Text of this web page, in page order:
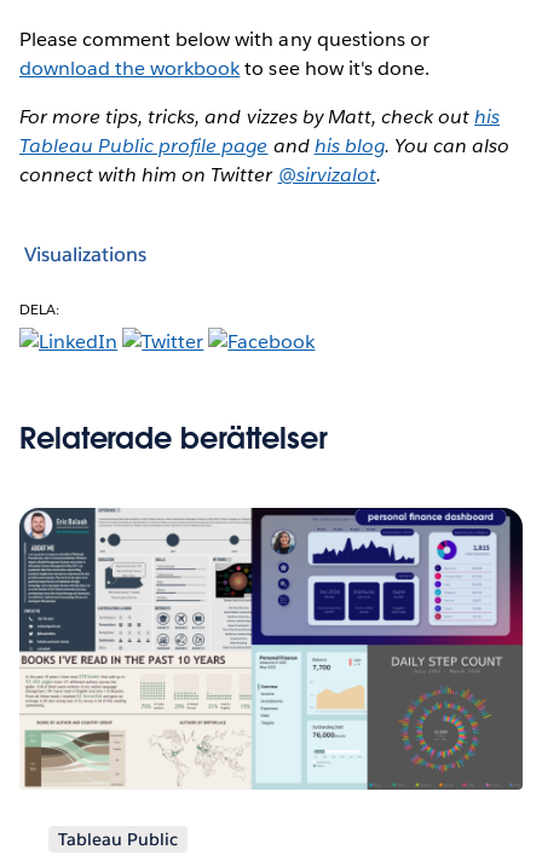
Please comment below with any questions or
download the workbookto see how it's done.
For more tips, tricks, and vizzes by Matt, check outhis
Tableau Public profile page andhis blog. You can also
connect with him on Twitter @sirvizalot.
Visualizations
DELA:
Relaterade berättelser
Tableau Public